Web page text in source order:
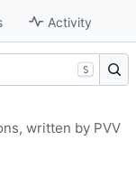
Activity
S
written by PVV